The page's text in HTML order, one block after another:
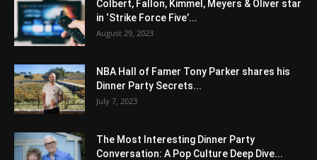
Colbert, Fallon, Kimmel, Meyers & Oliver star
in ‘Strike Force Five’...
August 29, 2023
NBA Hall of Famer Tony Parker shares his
Dinner Party Secrets...
July 7, 2023
The Most Interesting Dinner Party
Conversation: A Pop Culture Deep Dive...